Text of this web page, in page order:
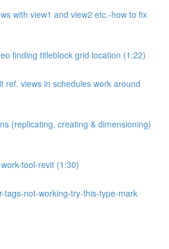
with view1 and view2 etc.-how to fix
finding titleblock grid location (1:22)
ref. views in schedules work around
(replicating, creating & dimensioning)
tool-revit (1:30)
tags-not-working-try-this-type-mark